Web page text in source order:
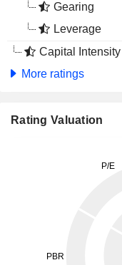
Gearing
Leverage
Capital Intensity
More ratings
Rating Valuation